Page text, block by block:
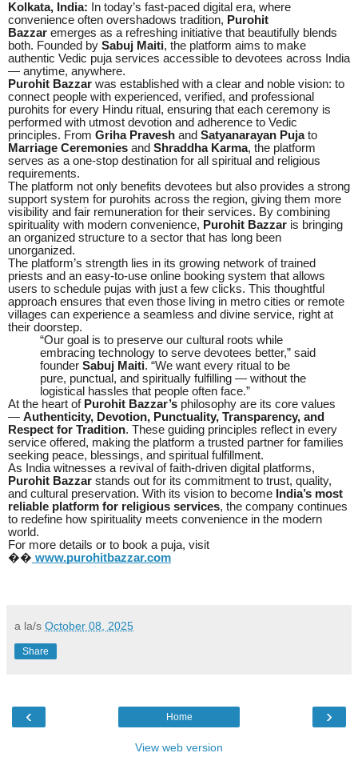
Kolkata, India: In today’s fast-paced digital era, where
convenience often overshadows tradition, Purohit
Bazzar emerges as a refreshing initiative that beautifully blends
both. Founded by Sabuj Maiti, the platform aims to make
authentic Vedic puja services accessible to devotees across India
— anytime, anywhere.
Purohit Bazzar was established with a clear and noble vision: to
connect people with experienced, verified, and professional
purohits for every Hindu ritual, ensuring that each ceremony is
performed with utmost devotion and adherence to Vedic
principles. From Griha Pravesh and Satyanarayan Pujato
Marriage Ceremonies and Shraddha Karma, the platform
serves as a one-stop destination for all spiritual and religious
requirements.
The platform not only benefits devotees but also provides a strong
support system for purohits across the region, giving them more
visibility and fair remuneration for their services. By combining
spirituality with modern convenience, Purohit Bazzar is bringing
an organized structure to a sector that has long been
unorganized.
The platform’s strength lies in its growing network of trained
priests and an easy-to-use online booking system that allows
users to schedule pujas with just a few clicks. This thoughtful
approach ensures that even those living in metro cities or remote
villages can experience a seamless and divine service, right at
their doorstep.
“Our goal is to preserve our cultural roots while
embracing technology to serve devotees better,” said
founder Sabuj Maiti. “We want every ritual to be
pure, punctual, and spiritually fulfilling — without the
logistical hassles that people often face.”
At the heart of Purohit Bazzar’s philosophy are its core values
— Authenticity, Devotion, Punctuality, Transparency, and
Respect for Tradition. These guiding principles reflect in every
service offered, making the platform a trusted partner for families
seeking peace, blessings, and spiritual fulfillment.
As India witnesses a revival of faith-driven digital platforms,
Purohit Bazzar stands out for its commitment to trust, quality,
and cultural preservation. With its vision to become India’s most
reliable platform for religious services, the company continues
to redefine how spirituality meets convenience in the modern
world.
For more details or to book a puja, visit
�� www.purohitbazzar.com
a la/s October 08, 2025
Share
‹ ›
Home
View web version